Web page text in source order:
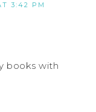
3:42 PM
books with